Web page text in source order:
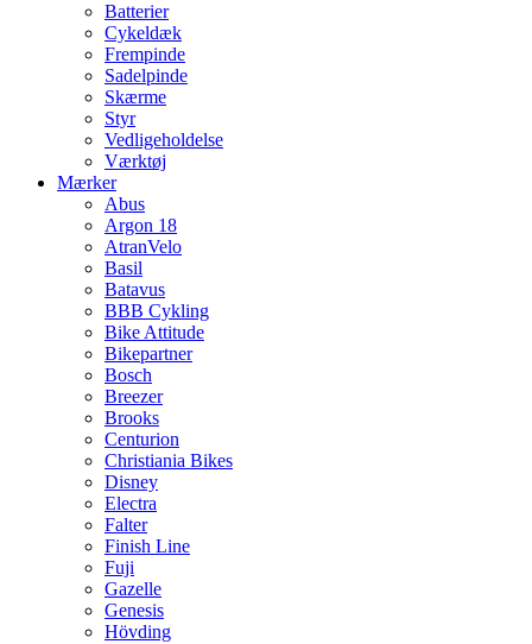
Batterier
Cykeldæk
Frempinde
Sadelpinde
Skærme
Styr
Vedligeholdelse
Værktøj
Mærker
Abus
Argon 18
AtranVelo
Basil
Batavus
BBB Cykling
Bike Attitude
Bikepartner
Bosch
Breezer
Brooks
Centurion
Christiania Bikes
Disney
Electra
Falter
Finish Line
Fuji
Gazelle
Genesis
Hövding